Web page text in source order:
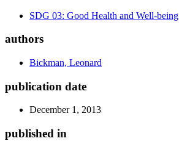
SDG 03: Good Health and Well-being
authors
Bickman, Leonard
publication date
December 1, 2013
published in